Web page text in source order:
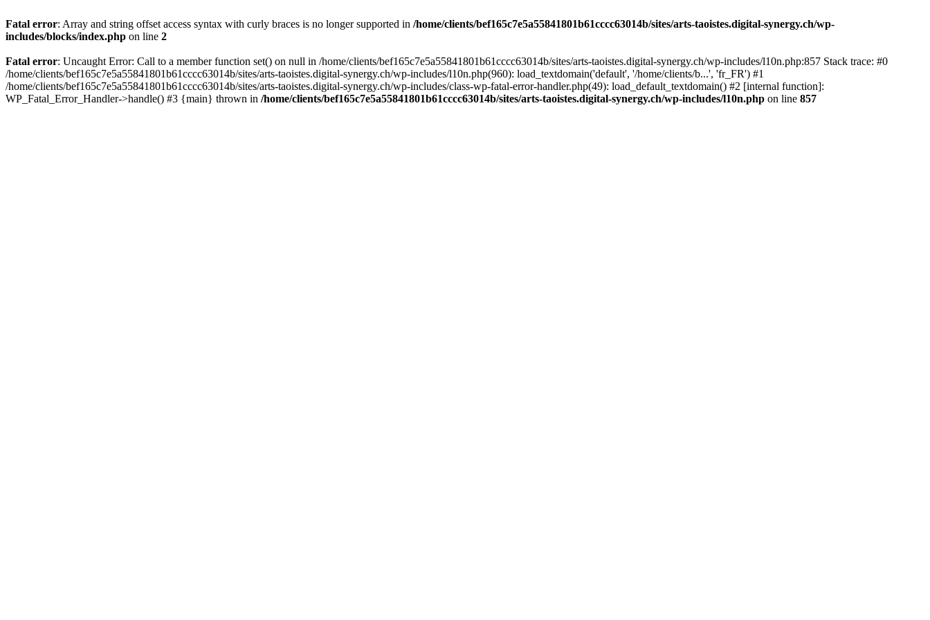
Fatal error: Array and string offset access syntax with curly braces is no longer supported in /home/clients/bef165c7e5a55841801b61cccc63014b/sites/arts-taoistes.digital-synergy.ch/wp-
includes/blocks/index.php on line 2
Fatal error: Uncaught Error: Call to a member function set() on null in /home/clients/bef165c7e5a55841801b61cccc63014b/sites/arts-taoistes.digital-synergy.ch/wp-includes/l10n.php:857 Stack trace: #0
/home/clients/bef165c7e5a55841801b61cccc63014b/sites/arts-taoistes.digital-synergy.ch/wp-includes/l10n.php(960): load_textdomain('default', '/home/clients/b...', 'fr_FR') #1
/home/clients/bef165c7e5a55841801b61cccc63014b/sites/arts-taoistes.digital-synergy.ch/wp-includes/class-wp-fatal-error-handler.php(49): load_default_textdomain() #2 [internal function]:
WP_Fatal_Error_Handler->handle() #3 {main} thrown in /home/clients/bef165c7e5a55841801b61cccc63014b/sites/arts-taoistes.digital-synergy.ch/wp-includes/l10n.php on line 857